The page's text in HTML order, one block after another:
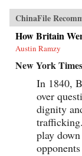
ChinaFile
How Britain
Austin Ramzy
New York Times
In 1840,
over
dignity
play